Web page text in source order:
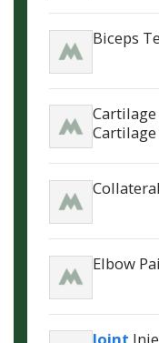
Biceps
Elbow
Joint